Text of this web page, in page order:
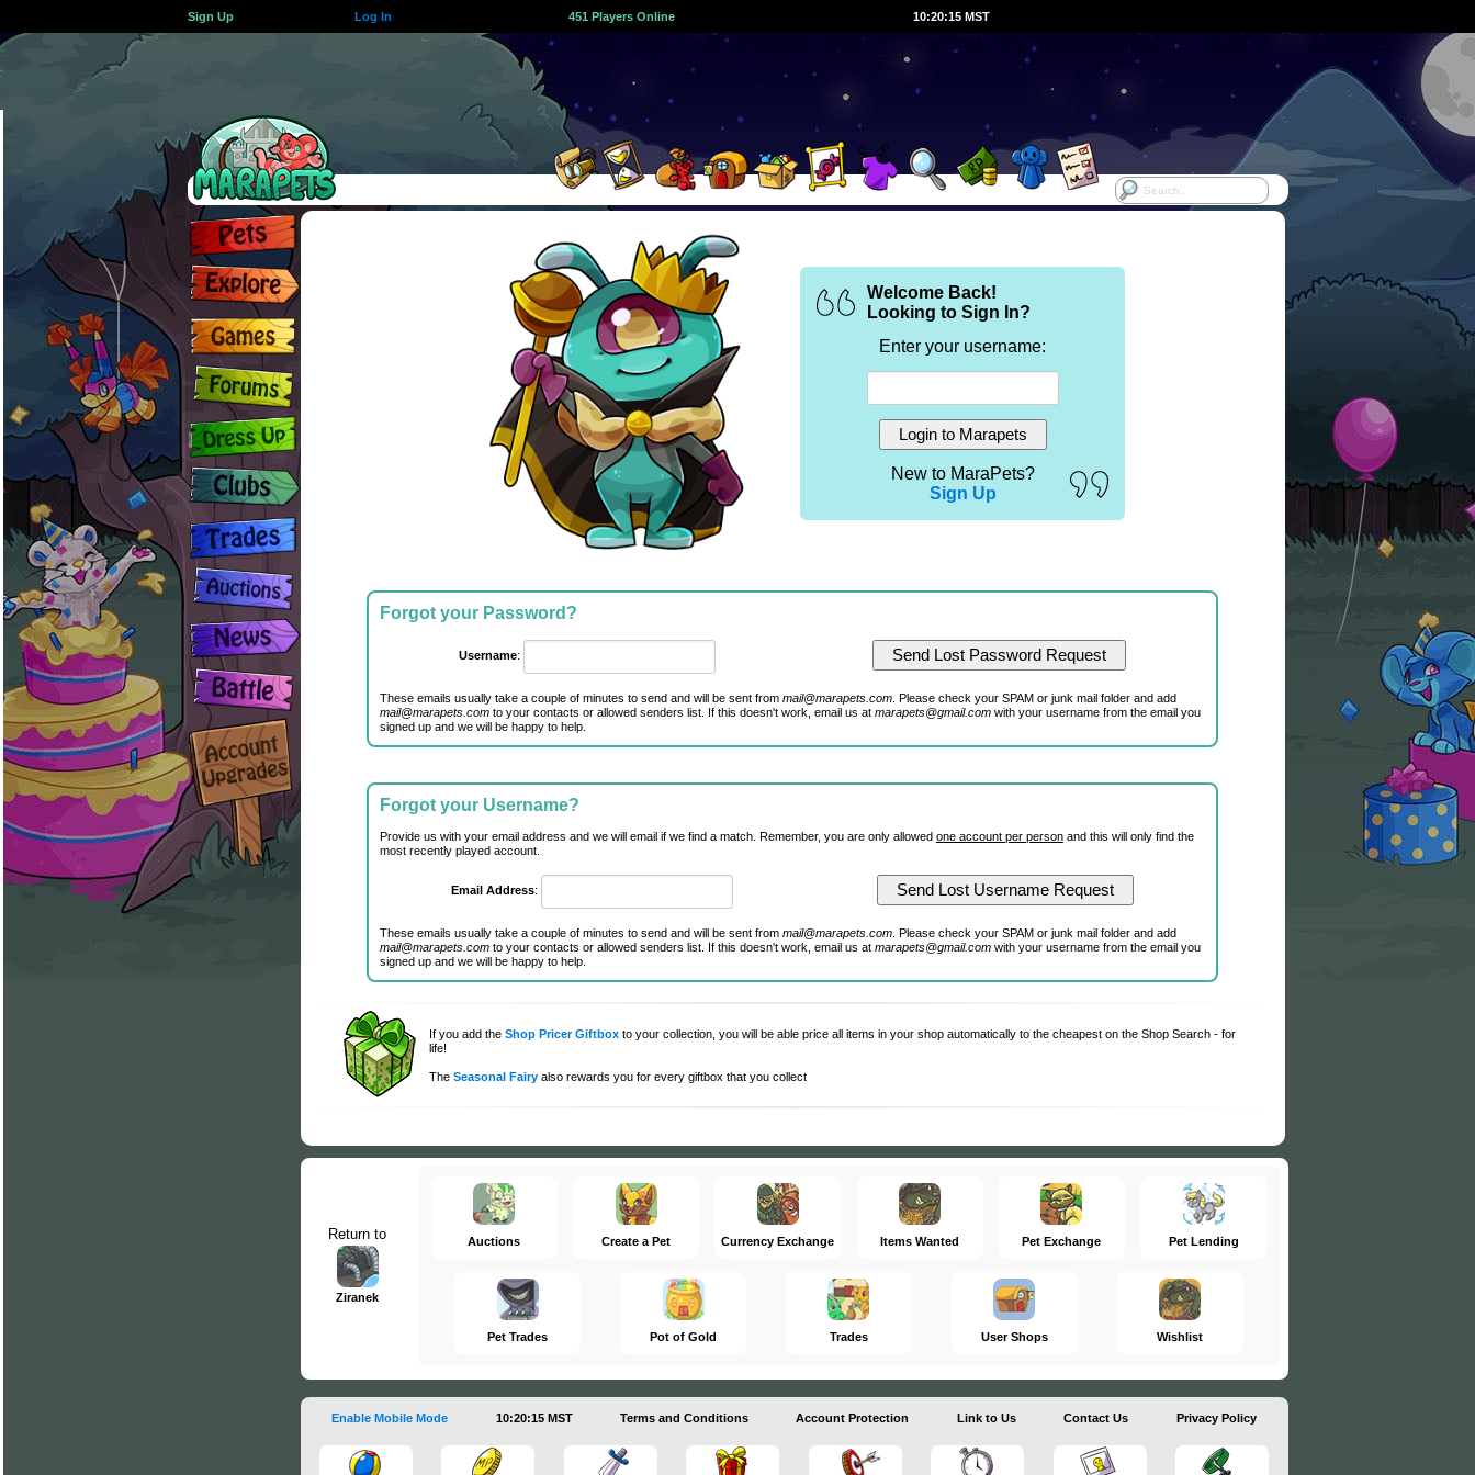
Sign Up Log In 451 Players Online 10:20:15 MST
Welcome Back!
Looking to Sign In?
Enter your username:
New to MaraPets?
Sign Up
Forgot your Password?
Username:
These emails usually take a couple of minutes to send and will be sent from mail@marapets.com. Please check your SPAM or junk mail folder and add
mail@marapets.comto your contacts or allowed senders list. If this doesn't work, email us at marapets@gmail.comwith your username from the email you
signed up and we will be happy to help.
Forgot your Username?
Provide us with your email address and we will email if we find a match. Remember, you are only allowed one account per personand this will only find the
most recently played account.
Email Address:
These emails usually take a couple of minutes to send and will be sent from mail@marapets.com. Please check your SPAM or junk mail folder and add
mail@marapets.comto your contacts or allowed senders list. If this doesn't work, email us at marapets@gmail.comwith your username from the email you
signed up and we will be happy to help.
If you add the Shop Pricer Giftboxto your collection, you will be able price all items in your shop automatically to the cheapest on the Shop Search - for
life!
The Seasonal Fairyalso rewards you for every giftbox that you collect
Return to
Ziranek
Auctions Create a Pet Currency Exchange Items Wanted Pet Exchange Pet Lending
Pet Trades Pot of Gold Trades User Shops Wishlist
Enable Mobile Mode 10:20:15 MST Terms and Conditions Account Protection Link to Us Contact Us Privacy Policy